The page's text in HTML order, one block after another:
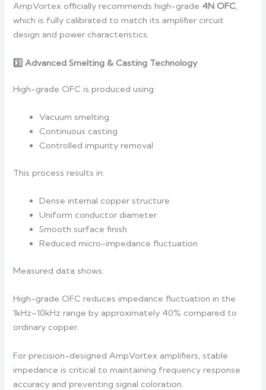
AmpVortex officially recommends high-grade 4N OFC,
which is fully calibrated to match its amplifier circuit
design and power characteristics.
3️ Advanced Smelting & Casting Technology
High-grade OFC is produced using:
Vacuum smelting
Continuous casting
Controlled impurity removal
This process results in:
Dense internal copper structure
Uniform conductor diameter
Smooth surface finish
Reduced micro-impedance fluctuation
Measured data shows:
High-grade OFC reduces impedance fluctuation in the
1kHz–10kHz range by approximately 40% compared to
ordinary copper.
For precision-designed AmpVortex amplifiers, stable
impedance is critical to maintaining frequency response
accuracy and preventing signal coloration.